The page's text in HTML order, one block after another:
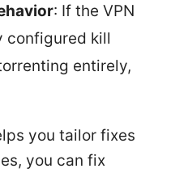
: If the VPN
configured kill
entirely,
you tailor fixes
you can fix